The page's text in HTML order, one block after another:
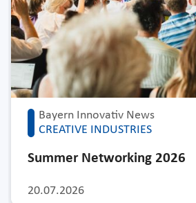
Bayern Innovativ News
CREATIVE INDUSTRIES
20.07.2026
Summer Networking 2026